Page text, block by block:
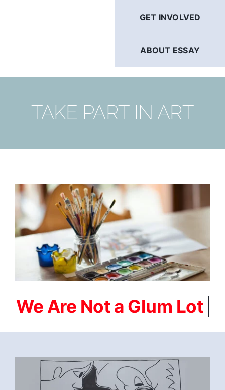
GET INVOLVED
ABOUT ESSAY
TAKE PART IN ART
FEBRUARI-2023-